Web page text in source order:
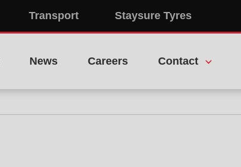
Transport Staysure Tyres
News Careers Contact